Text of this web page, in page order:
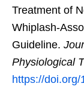
Treatment of
Whiplash-
Guideline.
Physiological
https://